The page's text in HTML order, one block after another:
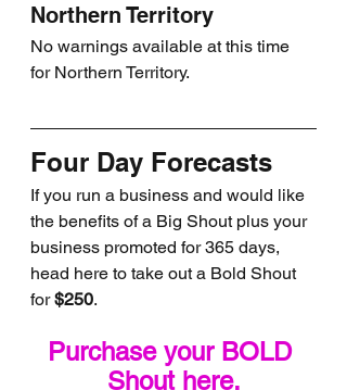
Northern Territory
No warnings available at this time
for Northern Territory.
Four Day Forecasts
If you run a business and would like
the benefits of a Big Shout plus your
business promoted for 365 days,
head here to take out a Bold Shout
for $250.
Purchase your BOLD
Shout here.